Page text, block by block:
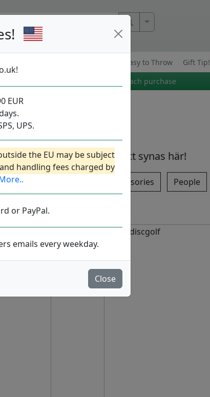
EUR
UPS.
the EU may be subject
handling fees charged by
or PayPal.
emails every weekday.
Close
More Search..
Easy to Throw Gift Tip!
Bonus points on each purchase
#discsportseför chans att synas här!
Ins Accessories People